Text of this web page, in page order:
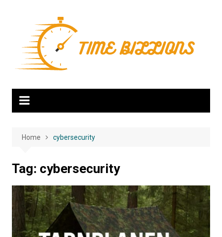
Home cybersecurity
Tag: cybersecurity